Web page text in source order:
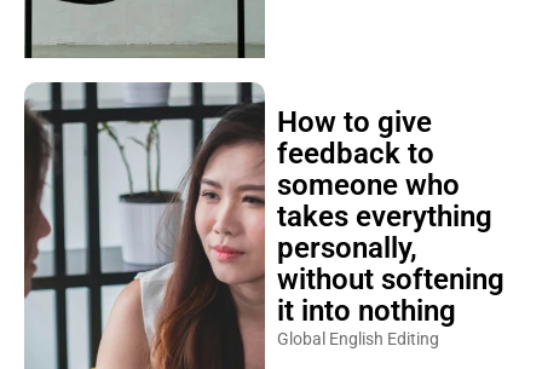
How to give
feedback to
someone who
takes everything
personally,
without softening
it into nothing
Global English Editing